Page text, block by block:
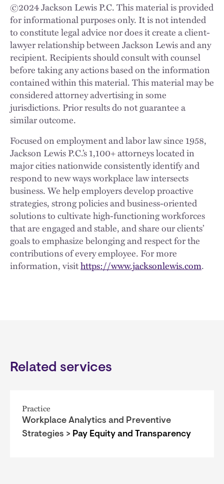
©2024Jackson Lewis P.C. This material is provided
for informational purposes only. It is not intended
to constitute legal advice nor does it create a client-
lawyer relationship between Jackson Lewis and any
recipient. Recipients should consult with counsel
before taking any actions based on the information
contained within this material. This material may be
considered attorney advertising in some
jurisdictions. Prior results do not guarantee a
similar outcome.
Focused on employment and labor law since 1958,
Jackson Lewis P.C.’s 1,100+ attorneys located in
major cities nationwide consistently identify and
respond to new ways workplace law intersects
business. We help employers develop proactive
strategies, strong policies and business-oriented
solutions to cultivate high-functioning workforces
that are engaged and stable, and share our clients’
goals to emphasize belonging and respect for the
contributions of every employee. For more
information, visithttps://www.jacksonlewis.com.
Related services
Practice
Workplace Analytics and Preventive
Strategies > Pay Equity and Transparency